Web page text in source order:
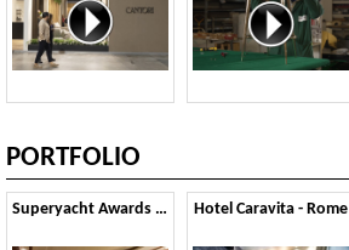
PORTFOLIO
Superyacht Awards 2015 Hotel Caravita - Rome